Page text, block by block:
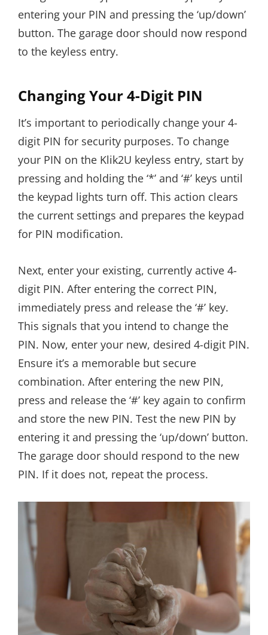
entering your PIN and pressing the ‘up/down’
button. The garage door should now respond
to the keyless entry.
Changing Your 4-Digit PIN
It’s important to periodically change your 4-
digit PIN for security purposes. To change
your PIN on the Klik2U keyless entry, start by
pressing and holding the ‘*’ and ‘#’ keys until
the keypad lights turn off. This action clears
the current settings and prepares the keypad
for PIN modification.
Next, enter your existing, currently active 4-
digit PIN. After entering the correct PIN,
immediately press and release the ‘#’ key.
This signals that you intend to change the
PIN. Now, enter your new, desired 4-digit PIN.
Ensure it’s a memorable but secure
combination. After entering the new PIN,
press and release the ‘#’ key again to confirm
and store the new PIN. Test the new PIN by
entering it and pressing the ‘up/down’ button.
The garage door should respond to the new
PIN. If it does not, repeat the process.